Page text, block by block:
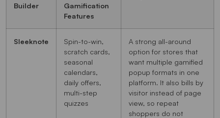
Builder
Gamification
Features
Sleeknote
Spin-to-win,
scratch cards,
seasonal
calendars,
daily offers,
multi-step
quizzes
A strong all-around
option for stores that
want multiple gamified
popup formats in one
platform. It also bills by
visitor instead of page
view, so repeat
shoppers do not